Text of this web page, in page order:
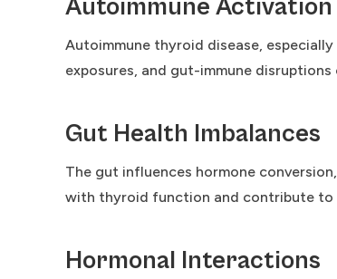
Autoimmune Activation
Autoimmune thyroid disease,
exposures, and gut-immune
Gut Health Imbalances
The gut influences hormone
with thyroid function and contribute to
Hormonal Interactions